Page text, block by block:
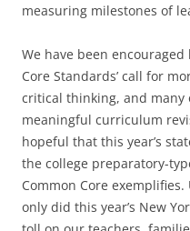
measuring milestones of
We have been
Core Standards’ call for
critical thinking, and many
meaningful curriculum
hopeful that this year’s
the college preparatory-
Common Core
only did this year’s New